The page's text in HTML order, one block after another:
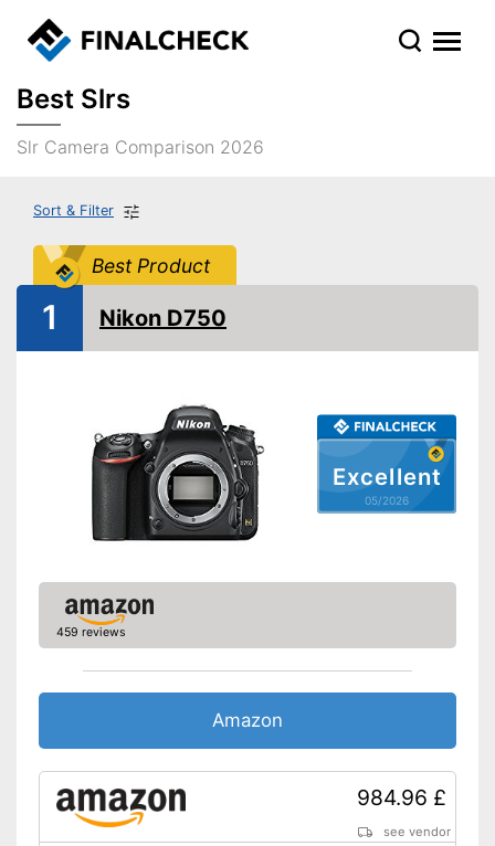
Best Slrs
Slr Camera Comparison 2026
Sort & Filter
Best Product
Excellent
05/2026
1 Nikon D750
459 reviews
Amazon
984.96 £
see vendor